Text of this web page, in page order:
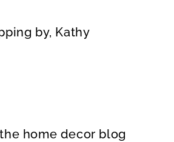
by, Kathy
home decor blog